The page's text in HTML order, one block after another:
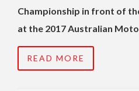
Championship in front of
at the 2017 Australian
READ MORE